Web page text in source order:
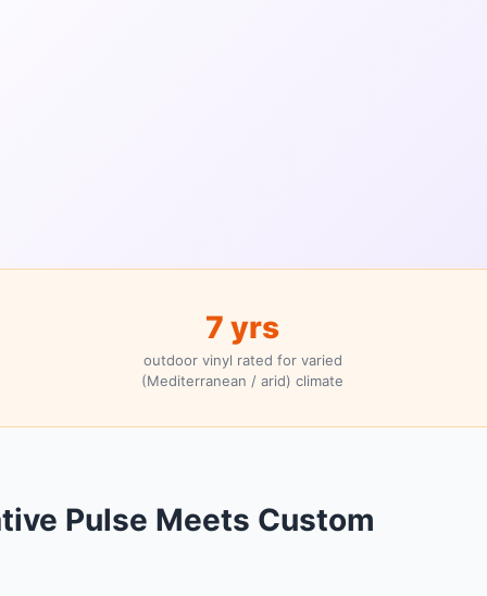
7 yrs
outdoor vinyl rated for varied
(Mediterranean / arid) climate
Pulse Meets Custom